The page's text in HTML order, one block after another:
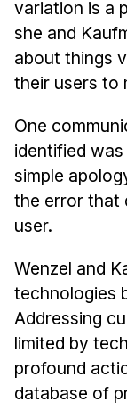
variation is a
she and
about things
their users to
One
identified
simple
the error that
user.
Wenzel and
technologies
Addressing
limited by
profound
database of